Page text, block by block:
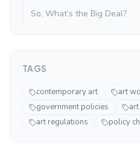
So, What’s the Big Deal?
TAGS
contemporary art art
government policies
art regulations
policy